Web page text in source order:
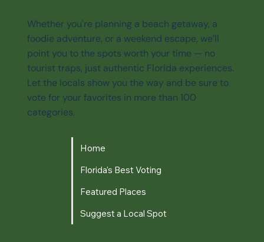
Whether you're planning a beach getaway, a
foodie adventure, or a weekend escape, we’ll
point you to the spots worth your time — no
tourist traps, just authentic Florida experiences.
Let the locals show you the way and be sure to
vote for your favorites in more than 100
categories.
Home
Florida's Best Voting
Featured Places
Suggest a Local Spot